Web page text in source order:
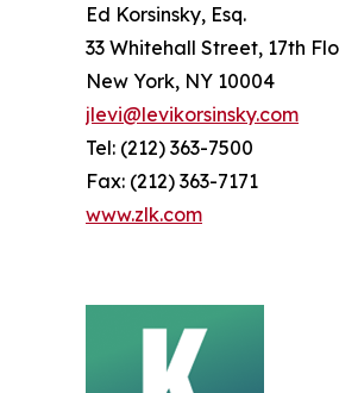
Ed Korsinsky, Esq.
33 Whitehall Street, 17th
New York, NY 10004
jlevi@levikorsinsky.com
Tel: (212) 363-7500
Fax: (212) 363-7171
www.zlk.com